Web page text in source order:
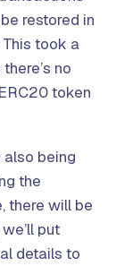
restored in
took a
no
token
also being
the
there will be
put
details to